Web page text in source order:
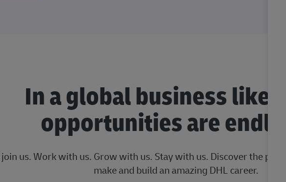
In a global business like
opportunities are
join us. Work with us. Grow with us. Stay with us. Discover the
make and build an amazing DHL career.